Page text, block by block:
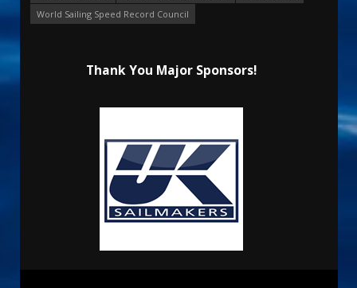
World Sailing Speed Record Council
Thank You Major Sponsors!